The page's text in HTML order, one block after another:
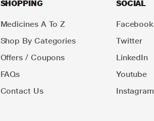
SHOPPING
Medicines A To Z
Shop By Categories
Offers / Coupons
FAQs
Contact Us
SOCIAL
Facebook
Twitter
LinkedIn
Youtube
Instagram